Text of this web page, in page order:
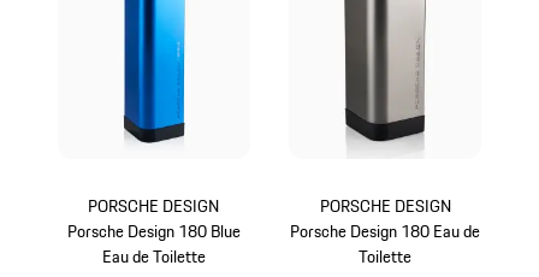
PORSCHE DESIGN
Porsche Design 180 Blue
Eau de Toilette
PORSCHE DESIGN
Porsche Design 180 Eau de
Toilette